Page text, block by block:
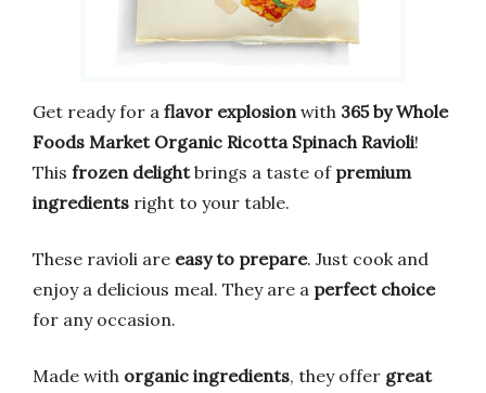
Get ready for a flavor explosion with 365 by Whole
Foods Market Organic Ricotta Spinach Ravioli!
This frozen delightbrings a taste of premium
ingredients right to your table.
These ravioli are easy to prepare. Just cook and
enjoy a delicious meal. They are a perfect choice
for any occasion.
Made with organic ingredients, they offer great